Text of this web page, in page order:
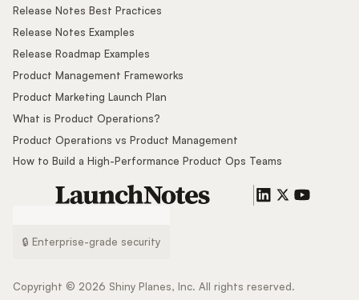
Release Notes Best Practices
Release Notes Examples
Release Roadmap Examples
Product Management Frameworks
Product Marketing Launch Plan
What is Product Operations?
Product Operations vs Product Management
How to Build a High-Performance Product Ops Teams
🔒 Enterprise-grade security
Copyright © 2026 Shiny Planes, Inc. All rights reserved.